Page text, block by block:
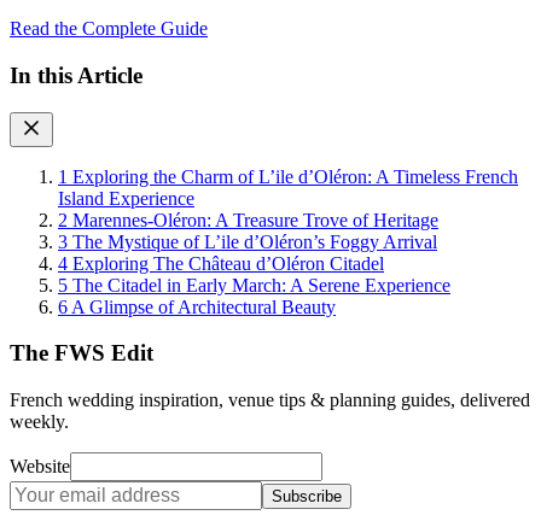
Read the Complete Guide
In this Article
1 Exploring the Charm of L’ile d’Oléron: A Timeless French
Island Experience
2 Marennes-Oléron: A Treasure Trove of Heritage
3 The Mystique of L’ile d’Oléron’s Foggy Arrival
4 Exploring The Château d’Oléron Citadel
5 The Citadel in Early March: A Serene Experience
6 A Glimpse of Architectural Beauty
The FWS Edit
French wedding inspiration, venue tips & planning guides, delivered
weekly.
Website
Subscribe